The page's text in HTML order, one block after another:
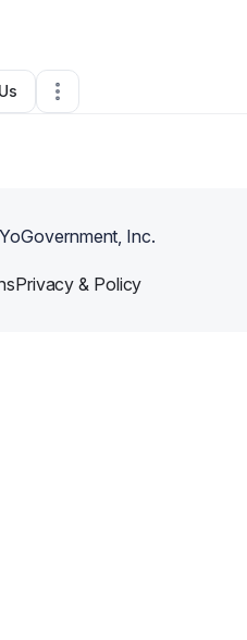
,CA •0 Connections
Inc.
Privacy & Policy